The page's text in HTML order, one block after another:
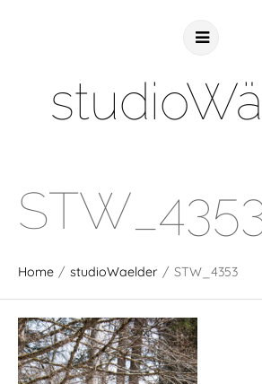
Home / studioWaelder / STW_4353